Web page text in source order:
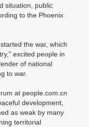
situation, public
to the Phoenix
the war, which
excited people in
of national
to war.
at people.com.cn
development,
as weak by many
territorial